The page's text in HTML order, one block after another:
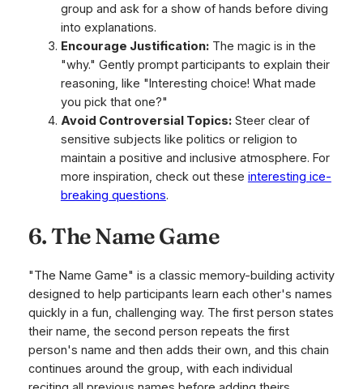
group and ask for a show of hands before diving
into explanations.
Encourage Justification:The magic is in the
"why." Gently prompt participants to explain their
reasoning, like "Interesting choice! What made
you pick that one?"
Avoid Controversial Topics:Steer clear of
sensitive subjects like politics or religion to
maintain a positive and inclusive atmosphere. For
more inspiration, check out these interesting ice-
breaking questions.
6. The Name Game
"The Name Game" is a classic memory-building activity
designed to help participants learn each other's names
quickly in a fun, challenging way. The first person states
their name, the second person repeats the first
person's name and then adds their own, and this chain
continues around the group, with each individual